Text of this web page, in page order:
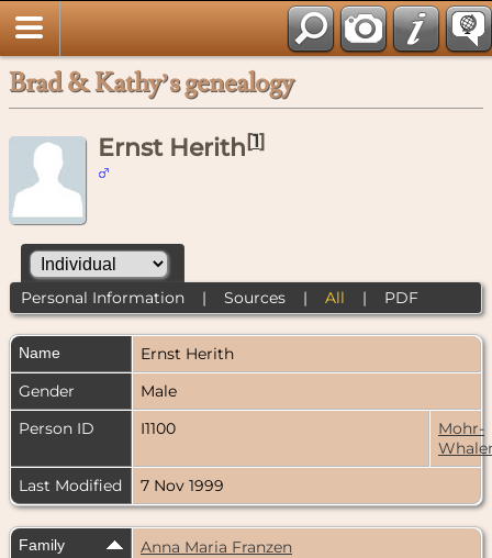
Brad & Kathy’s genealogy
Ernst Herith[1]
Personal Information| Sources| All | PDF
Name Ernst Herith
Gender
Male
Person ID
I1100
Mohr-
Last Modified
7 Nov 1999
Family
Anna Maria Franzen